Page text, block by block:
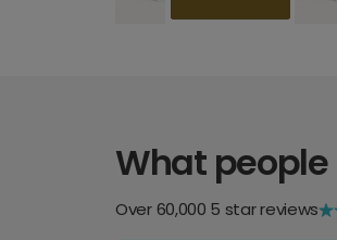
What
Over 60,000 5 star reviews